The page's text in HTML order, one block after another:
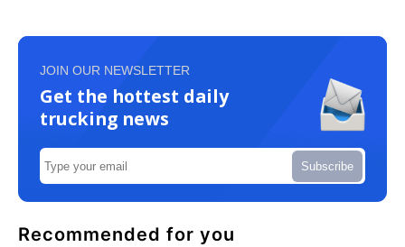
JOIN OUR NEWSLETTER
Get the hottest daily
trucking news